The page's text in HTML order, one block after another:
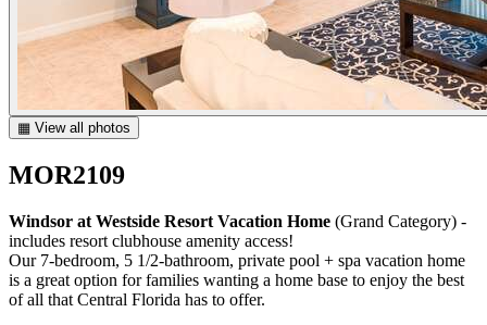
▦ View all photos
MOR2109
Windsor at Westside Resort Vacation Home (Grand Category) -
includes resort clubhouse amenity access!
Our 7-bedroom, 5 1/2-bathroom, private pool + spa vacation home
is a great option for families wanting a home base to enjoy the best
of all that Central Florida has to offer.